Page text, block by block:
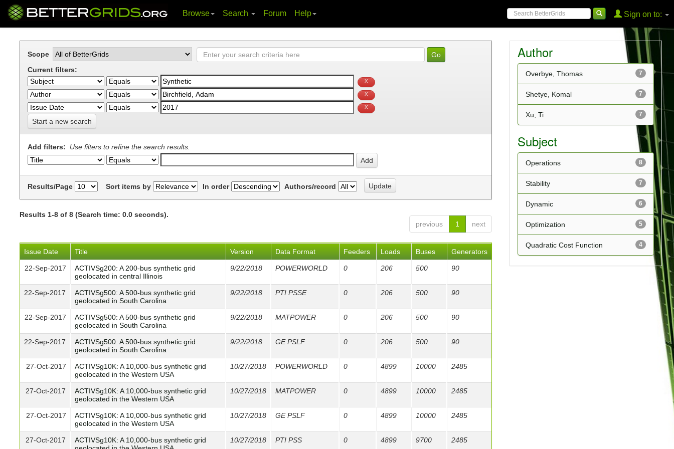
Browse Search Forum Help Sign on to:
Scope
Current filters:
Start a new search
Add filters: Use filters to refine the search results.
Results/Page Sort items by In order Authors/record
Results 1-8 of 8 (Search time: 0.0 seconds).
previous
1 next
Issue Date Title Version Data Format Feeders Loads Buses Generators
22-Sep-2017
ACTIVSg200: A 200-bus synthetic grid
geolocated in central Illinois
9/22/2018 POWERWORLD 0 206 500 90
22-Sep-2017
ACTIVSg500: A 500-bus synthetic grid
geolocated in South Carolina
9/22/2018 PTI PSSE 0 206 500 90
22-Sep-2017
ACTIVSg500: A 500-bus synthetic grid
geolocated in South Carolina
9/22/2018 MATPOWER 0 206 500 90
22-Sep-2017
ACTIVSg500: A 500-bus synthetic grid
geolocated in South Carolina
9/22/2018 GE PSLF 0 206 500 90
27-Oct-2017
ACTIVSg10K: A 10,000-bus synthetic grid
geolocated in the Western USA
10/27/2018 POWERWORLD 0 4899 10000 2485
27-Oct-2017
ACTIVSg10K: A 10,000-bus synthetic grid
geolocated in the Western USA
10/27/2018 MATPOWER 0 4899 10000 2485
27-Oct-2017
ACTIVSg10K: A 10,000-bus synthetic grid
geolocated in the Western USA
10/27/2018 GE PSLF 0 4899 10000 2485
27-Oct-2017
ACTIVSg10K: A 10,000-bus synthetic grid
10/27/2018 PTI PSS 0 4899 9700 2485
Author
7
Overbye, Thomas
7
Shetye, Komal
7
Xu, Ti
Subject
8
Operations
7
Stability
6
Dynamic
5
Optimization
4
Quadratic Cost Function